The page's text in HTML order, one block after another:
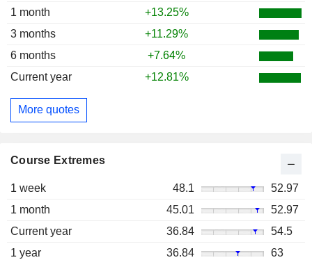
1 month
+13.25%
3 months
+11.29%
6 months
+7.64%
Current year
+12.81%
More quotes
Course Extremes
1 week 48.1
52.97
1 month
45.01
52.97
Current year
36.84
54.5
1 year
36.84
63